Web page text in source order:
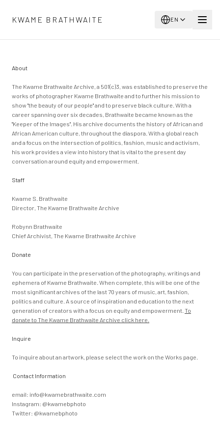
KWAME BRATHWAITE
EN
About
The Kwame Brathwaite Archive, a 501(c)3, was established to preserve the
works of photographer Kwame Brathwaite and to further his mission to
show "the beauty of our people" and to preserve black culture. With a
career spanning over six decades, Brathwaite became known as the
"Keeper of the Images". His archive documents the history of African and
African American culture, throughout the diaspora. With a global reach
and a focus on the intersection of politics, fashion, music and activism,
his work provides a view into history that is vital to the present day
conversation around equity and empowerment.
Staff
Kwame S. Brathwaite
Director, The Kwame Brathwaite Archive
Robynn Brathwaite
Chief Archivist, The Kwame Brathwaite Archive
Donate
You can participate in the preservation of the photography, writings and
ephemera of Kwame Brathwaite. When complete, this will be one of the
most significant archives of the last 70 years of music, art, fashion,
politics and culture. A source of inspiration and education to the next
generation of creators with a focus on equity and empowerment. To
donate to The Kwame Brathwaite Archive click here.
Inquire
To inquire about an artwork, please select the work on the Works page.
Contact Information
email: info@kwamebrathwaite.com
Instagram: @kwamebphoto
Twitter: @kwamebphoto